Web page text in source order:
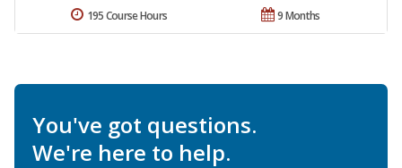
9 Months
195 Course Hours
You've got questions.
We're here to help.